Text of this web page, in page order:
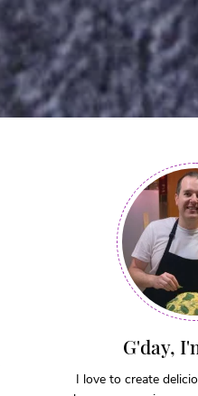
G'day,
I love to create